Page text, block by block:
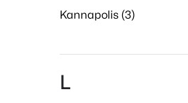
Kannapolis (3)
L